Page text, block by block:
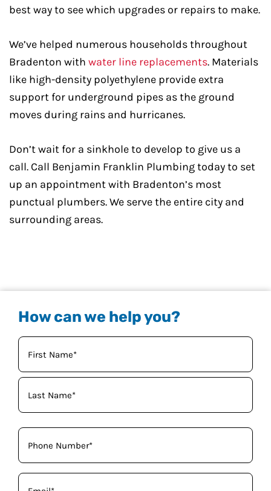
best way to see which upgrades or repairs to make.
We’ve helped numerous households throughout
Bradenton with water line replacements. Materials
like high-density polyethylene provide extra
support for underground pipes as the ground
moves during rains and hurricanes.
Don’t wait for a sinkhole to develop to give us a
call. Call Benjamin Franklin Plumbing today to set
up an appointment with Bradenton’s most
punctual plumbers. We serve the entire city and
surrounding areas.
How can we help you?
Your
Name
(Required)
Phone
(Required)
Email